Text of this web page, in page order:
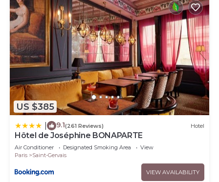
US $385
9.1(261 Reviews) Hotel
Hôtel de Joséphine BONAPARTE
Air Conditioner Designated Smoking Area
View
Paris
Saint-Gervais
VIEW AVAILABILITY